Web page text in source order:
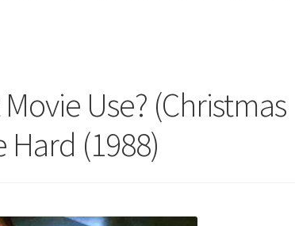
Use? (Christmas
(1988)